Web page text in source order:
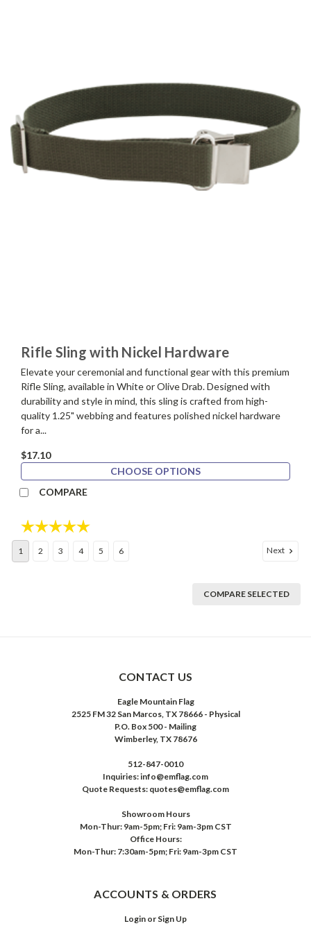
Rifle Sling with Nickel Hardware
Elevate your ceremonial and functional gear with this premium
Rifle Sling, available in White or Olive Drab. Designed with
durability and style in mind, this sling is crafted from high-
quality 1.25" webbing and features polished nickel hardware
for a...
$17.10
CHOOSE OPTIONS
COMPARE
Rating:
1 2 3 4 5 6 Next
COMPARE SELECTED
CONTACT US
Eagle Mountain Flag
2525 FM 32 San Marcos, TX 78666 - Physical
P.O. Box 500 - Mailing
Wimberley, TX 78676
512-847-0010
Inquiries: info@emflag.com
Quote Requests: quotes@emflag.com
Showroom Hours
Mon-Thur: 9am-5pm; Fri: 9am-3pm CST
Office Hours:
Mon-Thur: 7:30am-5pm; Fri: 9am-3pm CST
ACCOUNTS & ORDERS
Login or Sign Up